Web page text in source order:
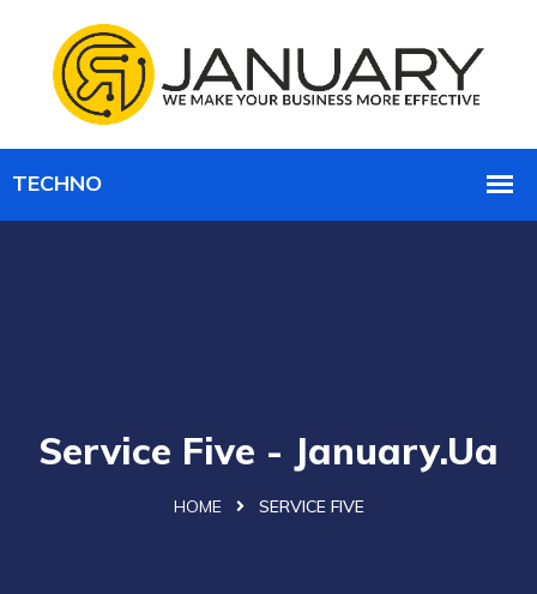
Service Five - January.ua
HOME SERVICE FIVE